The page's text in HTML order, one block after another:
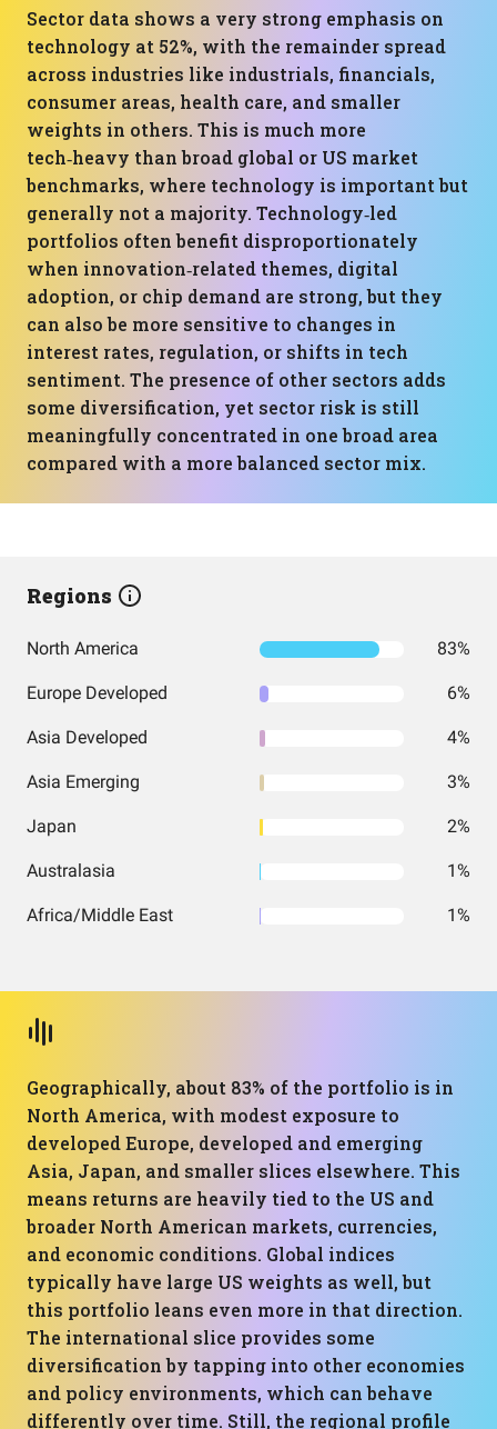
Sector data shows a very strong emphasis on
technology at 52%, with the remainder spread
across industries like industrials, financials,
consumer areas, health care, and smaller
weights in others. This is much more
tech‑heavy than broad global or US market
benchmarks, where technology is important but
generally not a majority. Technology‑led
portfolios often benefit disproportionately
when innovation‑related themes, digital
adoption, or chip demand are strong, but they
can also be more sensitive to changes in
interest rates, regulation, or shifts in tech
sentiment. The presence of other sectors adds
some diversification, yet sector risk is still
meaningfully concentrated in one broad area
compared with a more balanced sector mix.
Regions
North America 83%
Europe Developed 6%
Asia Developed 4%
Asia Emerging 3%
Japan 2%
Australasia 1%
Africa/Middle East 1%
Geographically, about 83% of the portfolio is in
North America, with modest exposure to
developed Europe, developed and emerging
Asia, Japan, and smaller slices elsewhere. This
means returns are heavily tied to the US and
broader North American markets, currencies,
and economic conditions. Global indices
typically have large US weights as well, but
this portfolio leans even more in that direction.
The international slice provides some
diversification by tapping into other economies
and policy environments, which can behave
differently over time. Still, the regional profile